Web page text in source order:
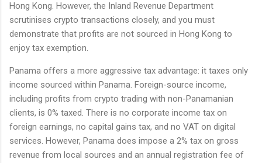
Hong Kong. However, the Inland Revenue Department
scrutinises crypto transactions closely, and you must
demonstrate that profits are not sourced in Hong Kong to
enjoy tax exemption.
Panama offers a more aggressive tax advantage: it taxes only
income sourced within Panama. Foreign-source income,
including profits from crypto trading with non-Panamanian
clients, is 0% taxed. There is no corporate income tax on
foreign earnings, no capital gains tax, and no VAT on digital
services. However, Panama does impose a 2% tax on gross
revenue from local sources and an annual registration fee of